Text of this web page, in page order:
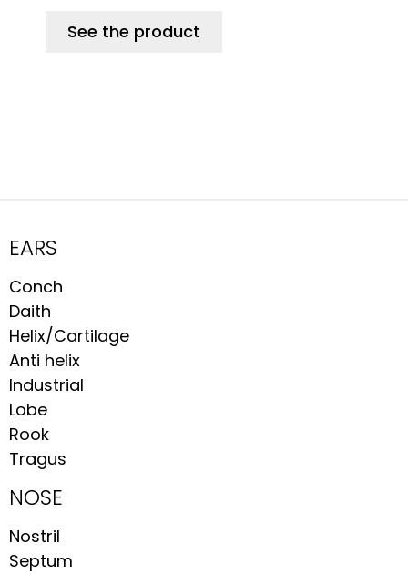
See the product
EARS
Conch
Daith
Helix/Cartilage
Anti helix
Industrial
Lobe
Rook
Tragus
NOSE
Nostril
Septum